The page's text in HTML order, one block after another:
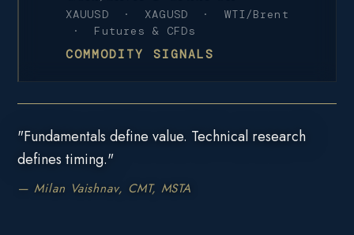
XAUUSD · XAGUSD · WTI/Brent
· Futures & CFDs
COMMODITY SIGNALS
"Fundamentals define value. Technical research
defines timing."
— Milan Vaishnav, CMT, MSTA